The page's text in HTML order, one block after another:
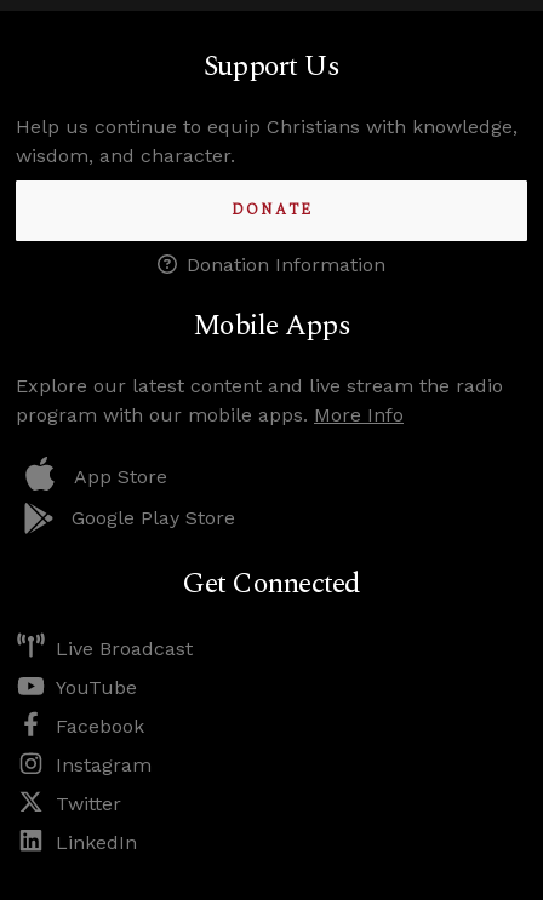
Support Us
Help us continue to equip Christians with knowledge,
wisdom, and character.
DONATE
Donation Information
Mobile Apps
Explore our latest content and live stream the radio
program with our mobile apps. More Info
App Store
Google Play Store
Get Connected
Live Broadcast
YouTube
Facebook
Instagram
Twitter
LinkedIn